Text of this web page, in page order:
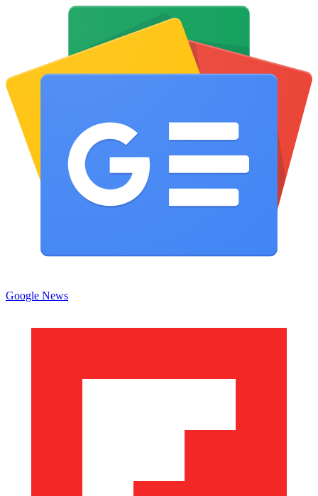
Google News